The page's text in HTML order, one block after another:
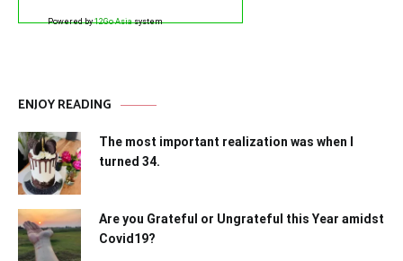
Powered by12Go Asiasystem
ENJOY READING
The most important realization was when I
turned 34.
Are you Grateful or Ungrateful this Year amidst
Covid19?